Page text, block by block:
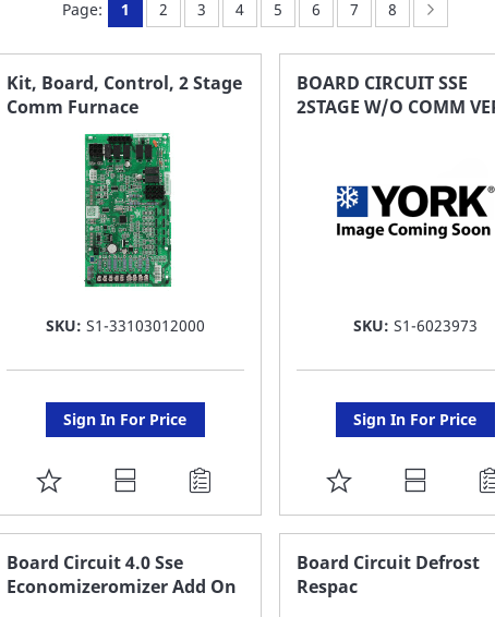
Page: You're currently reading page
1 Page:
2 Page:
3 Page:
4 Page:
5 Page:
6 Page:
7 Page:
8
Kit, Board, Control, 2 Stage
Comm Furnace
SKU: S1-33103012000
Sign In For Price
ADD
TO
FAVORITE
LIST
BOARD CIRCUIT SSE
2STAGE W/O COMM
SKU: S1-6023973
Sign In For Price
ADD
TO
FAVORITE
LIST
Board Circuit 4.0 Sse
Economizeromizer Add On
Board Circuit Defrost
Respac